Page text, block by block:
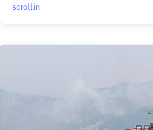
scroll.in